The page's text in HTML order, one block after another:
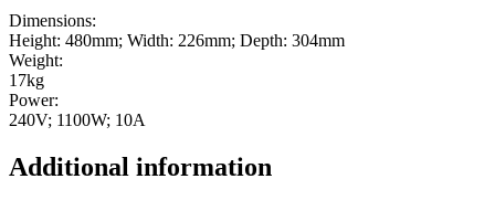
Dimensions:
Height: 480mm; Width: 226mm; Depth: 304mm
Weight:
17kg
Power:
240V; 1100W; 10A
Additional information